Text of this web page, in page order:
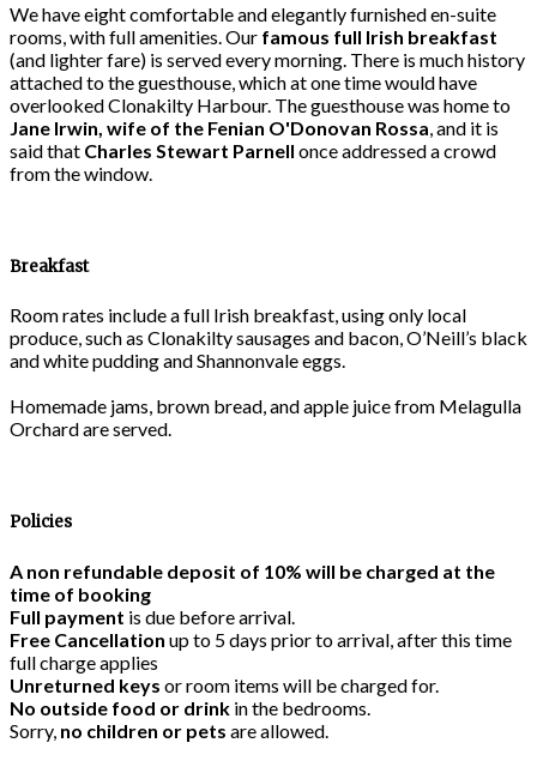
We have eight comfortable and elegantly furnished en-suite
rooms, with full amenities. Our famous full Irish breakfast
(and lighter fare) is served every morning. There is much history
attached to the guesthouse, which at one time would have
overlooked Clonakilty Harbour. The guesthouse was home to
Jane Irwin, wife of the Fenian O'Donovan Rossa, and it is
said that Charles Stewart Parnell once addressed a crowd
from the window.
Breakfast
Room rates include a full Irish breakfast, using only local
produce, such as Clonakilty sausages and bacon, O’Neill’s black
and white pudding and Shannonvale eggs.
Homemade jams, brown bread, and apple juice from Melagulla
Orchard are served.
Policies
A non refundable deposit of 10% will be charged at the
time of booking
Full payment is due before arrival.
Free Cancellation up to 5 days prior to arrival, after this time
full charge applies
Unreturned keys or room items will be charged for.
No outside food or drink in the bedrooms.
Sorry, no children or pets are allowed.